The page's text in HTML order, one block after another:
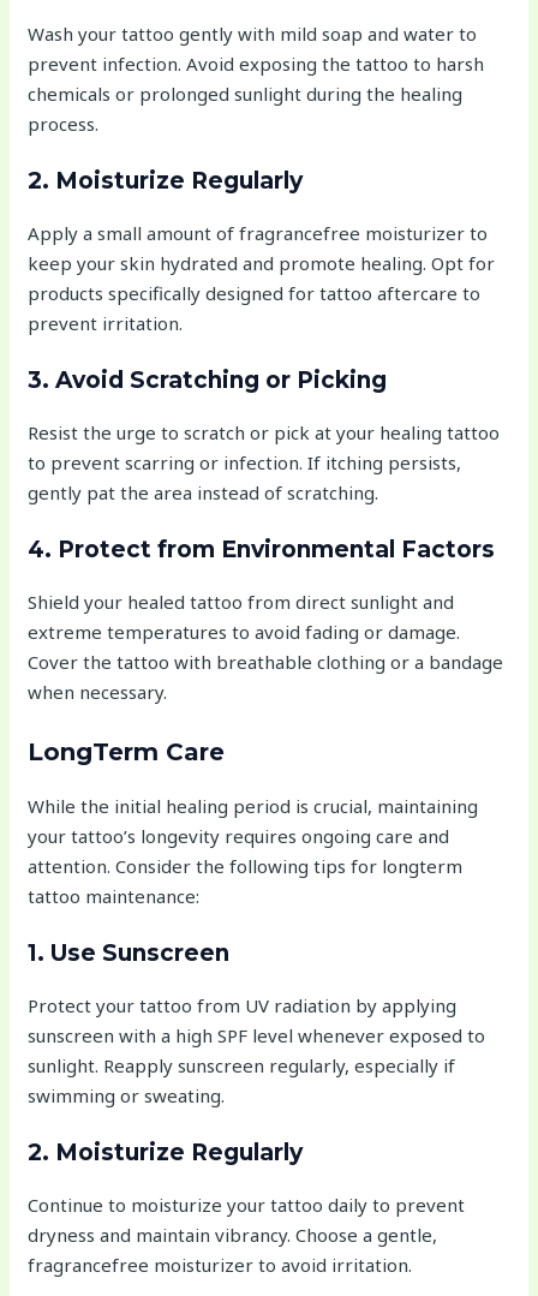
Wash your tattoo gently with mild soap and water to
prevent infection. Avoid exposing the tattoo to harsh
chemicals or prolonged sunlight during the healing
process.
2. Moisturize Regularly
Apply a small amount of fragrancefree moisturizer to
keep your skin hydrated and promote healing. Opt for
products specifically designed for tattoo aftercare to
prevent irritation.
3. Avoid Scratching or Picking
Resist the urge to scratch or pick at your healing tattoo
to prevent scarring or infection. If itching persists,
gently pat the area instead of scratching.
4. Protect from Environmental Factors
Shield your healed tattoo from direct sunlight and
extreme temperatures to avoid fading or damage.
Cover the tattoo with breathable clothing or a bandage
when necessary.
LongTerm Care
While the initial healing period is crucial, maintaining
your tattoo’s longevity requires ongoing care and
attention. Consider the following tips for longterm
tattoo maintenance:
1. Use Sunscreen
Protect your tattoo from UV radiation by applying
sunscreen with a high SPF level whenever exposed to
sunlight. Reapply sunscreen regularly, especially if
swimming or sweating.
2. Moisturize Regularly
Continue to moisturize your tattoo daily to prevent
dryness and maintain vibrancy. Choose a gentle,
fragrancefree moisturizer to avoid irritation.